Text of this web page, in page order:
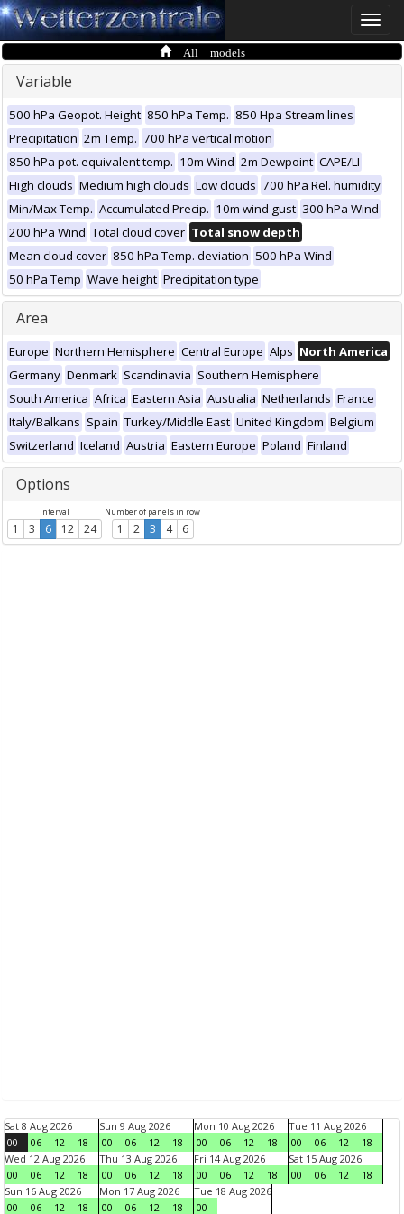
Toggle
All models
Variable
500 hPa Geopot. Height 850 hPa Temp. 850 Hpa Stream lines
Precipitation 2m Temp. 700 hPa vertical motion
850 hPa pot. equivalent temp. 10m Wind 2m Dewpoint CAPE/LI
High clouds Medium high clouds Low clouds 700 hPa Rel. humidity
Min/Max Temp. Accumulated Precip. 10m wind gust 300 hPa Wind
200 hPa Wind Total cloud cover Total snow depth
Mean cloud cover 850 hPa Temp. deviation 500 hPa Wind
50 hPa Temp Wave height Precipitation type
Area
Europe Northern Hemisphere Central Europe Alps North America
Germany Denmark Scandinavia Southern Hemisphere
South America Africa Eastern Asia Australia Netherlands France
Italy/Balkans Spain Turkey/Middle East United Kingdom Belgium
Switzerland Iceland Austria Eastern Europe Poland Finland
Options
Interval
1 3 6 12 24
Number of panels in row
1 2 3 4 6
Sat 8 Aug 2026
00
06 12 18
Sun 9 Aug 2026
00
06 12 18
Mon 10 Aug 2026
00
06 12 18
Tue 11 Aug 2026
00
06 12
18
Wed 12 Aug 2026
00
06 12 18
Thu 13 Aug 2026
00
06 12 18
Fri 14 Aug 2026
00
06 12 18
Sat 15 Aug 2026
00
06 12
18
Sun 16 Aug 2026
00
06 12 18
Mon 17 Aug 2026
00
06 12 18
Tue 18 Aug 2026
00